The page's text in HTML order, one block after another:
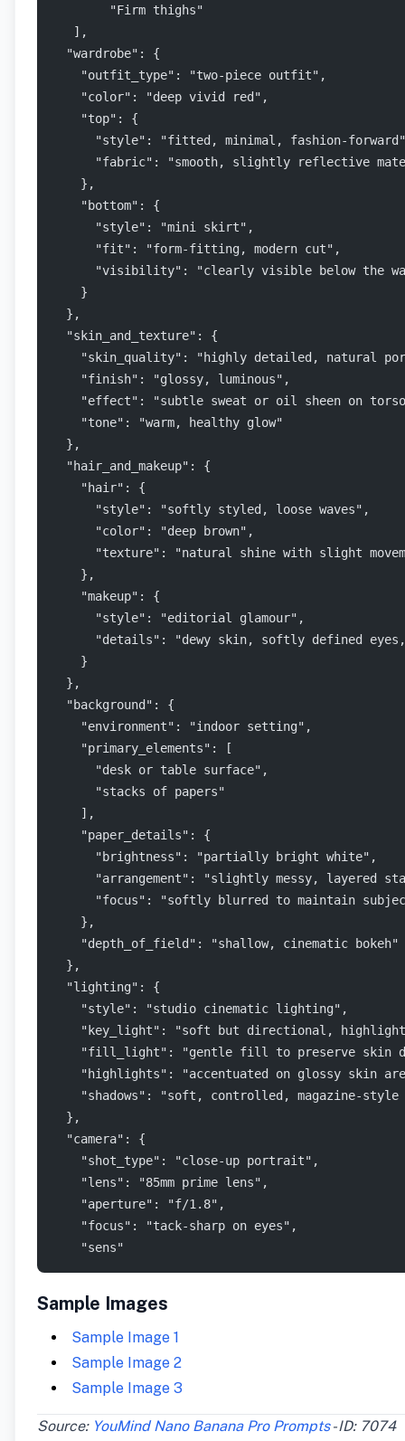
        "Firm thighs"
   ],
  "wardrobe": {
    "outfit_type": "two-piece outfit",
    "color": "deep vivid red",
    "top": {
"style": "fitted, minimal, fashion-
"fabric": "smooth, slightly reflective
    },
    "bottom": {
      "style": "mini skirt",
      "fit": "form-fitting, modern cut",
"visibility": "clearly visible below the
    }
  },
  "skin_and_texture": {
"skin_quality": "highly detailed, natural
    "finish": "glossy, luminous",
"effect": "subtle sweat or oil sheen on
    "tone": "warm, healthy glow"
  },
  "hair_and_makeup": {
    "hair": {
      "style": "softly styled, loose waves",
      "color": "deep brown",
"texture": "natural shine with slight
    },
    "makeup": {
      "style": "editorial glamour",
"details": "dewy skin, softly defined
    }
  },
  "background": {
    "environment": "indoor setting",
    "primary_elements": [
      "desk or table surface",
      "stacks of papers"
    ],
    "paper_details": {
      "brightness": "partially bright white",
"arrangement": "slightly messy, layered
"focus": "softly blurred to maintain
    },
    "depth_of_field": "shallow, cinematic bokeh"
  },
  "lighting": {
    "style": "studio cinematic lighting",
"key_light": "soft but directional,
"fill_light": "gentle fill to preserve skin
"highlights": "accentuated on glossy skin
"shadows": "soft, controlled, magazine-style
  },
  "camera": {
    "shot_type": "close-up portrait",
    "lens": "85mm prime lens",
    "aperture": "f/1.8",
    "focus": "tack-sharp on eyes",
    "sens"
Sample Images
Sample Image 1
Sample Image 2
Sample Image 3
Source: YouMind Nano Banana Pro Prompts- ID: 7074